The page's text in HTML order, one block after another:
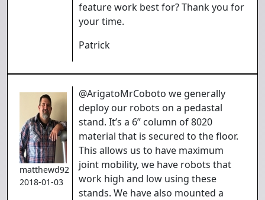
feature work best for? Thank you for
your time.
Patrick
matthewd92
2018-01-03
@ArigatoMrCoboto we generally
deploy our robots on a pedastal
stand. It’s a 6” column of 8020
material that is secured to the floor.
This allows us to have maximum
joint mobility, we have robots that
work high and low using these
stands. We have also mounted a